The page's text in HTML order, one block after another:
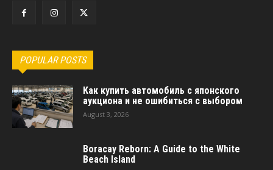
POPULAR POSTS
Как купить автомобиль с японского
аукциона и не ошибиться с выбором
August 3, 2026
Boracay Reborn: A Guide to the White
Beach Island